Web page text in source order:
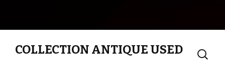
COLLECTION ANTIQUE USED
Search
for: